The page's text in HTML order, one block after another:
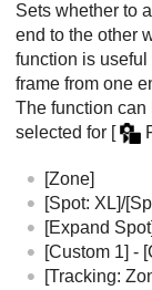
Sets whether to
end to the other
function is
frame from one
The function
selected for [
[Zone]
[Spot: XL]/
[Expand Spot]
[Custom 1] -
[Tracking: